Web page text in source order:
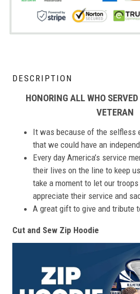
DESCRIPTION
HONORING ALL WHO
VETERAN
It was because of the selfless
that we could have an
Every day America’s service
their lives on the line to keep
take a moment to let our
appreciate their service and
A great gift to give and tribute
Cut and Sew Zip Hoodie